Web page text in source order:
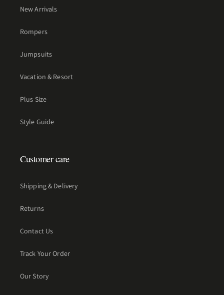
New Arrivals
Rompers
Jumpsuits
Vacation & Resort
Plus Size
Style Guide
Customer care
Shipping & Delivery
Returns
Contact Us
Track Your Order
Our Story